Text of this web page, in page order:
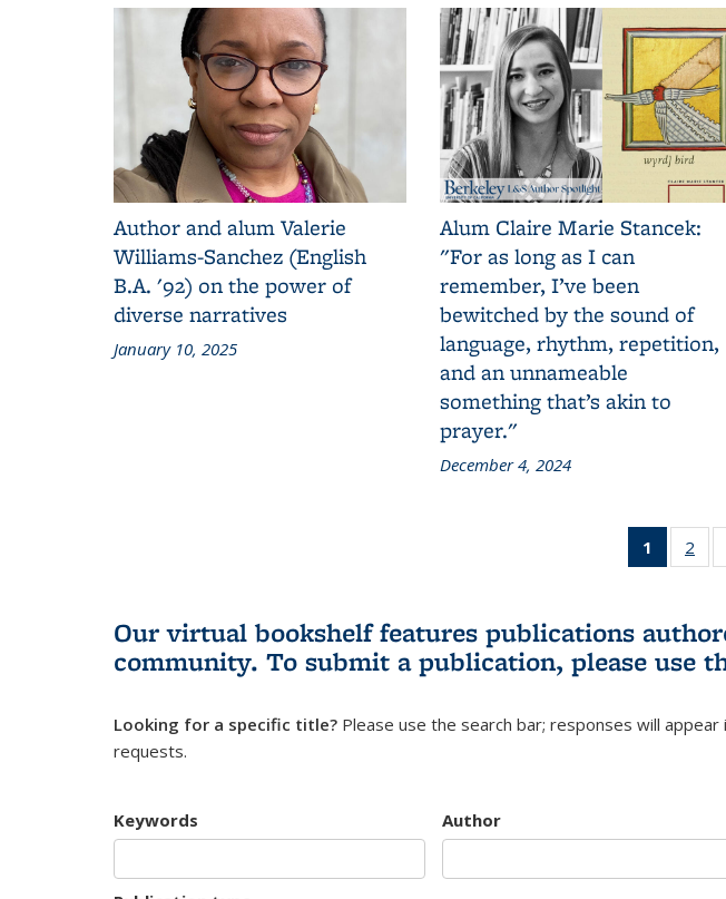
Author and alum Valerie
Williams-Sanchez (English
B.A. '92) on the power of
diverse narratives
January 10, 2025
Alum Claire Marie Stancek:
"For as long as I can
remember, I’ve been
bewitched by the sound of
language, rhythm, repetition,
and an unnameable
something that’s akin to
prayer."
December 4, 2024
1
of 3
(Current
page)
2
of
Our virtual bookshelf features publications
community. To submit a publication, please use
Looking for a specific title? Please use the search bar; responses will appear
requests.
Keywords Author